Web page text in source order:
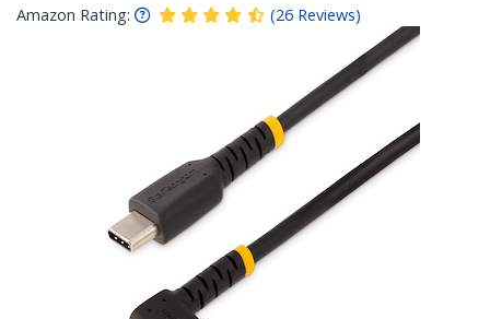
Amazon Rating:
(26 Reviews)